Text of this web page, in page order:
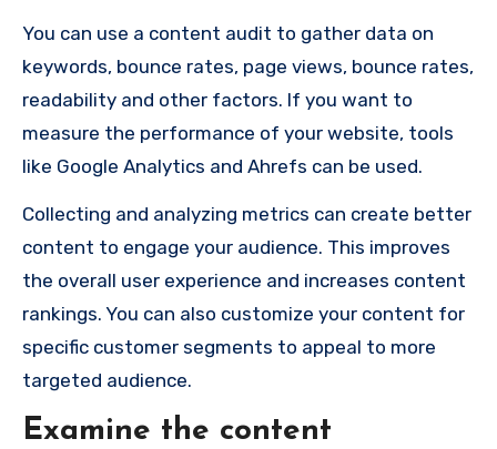
You can use a content audit to gather data on
keywords, bounce rates, page views, bounce rates,
readability and other factors. If you want to
measure the performance of your website, tools
like Google Analytics and Ahrefs can be used.
Collecting and analyzing metrics can create better
content to engage your audience. This improves
the overall user experience and increases content
rankings. You can also customize your content for
specific customer segments to appeal to more
targeted audience.
Examine the content